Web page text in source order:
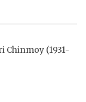
Chinmoy (1931-